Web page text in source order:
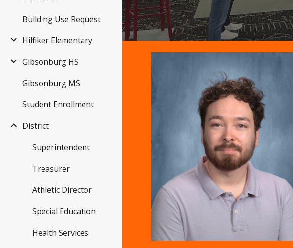
Building Use Request
Hilfiker Elementary
Gibsonburg HS
Gibsonburg MS
Student Enrollment
District
Superintendent
Treasurer
Athletic Director
Special Education
Health Services